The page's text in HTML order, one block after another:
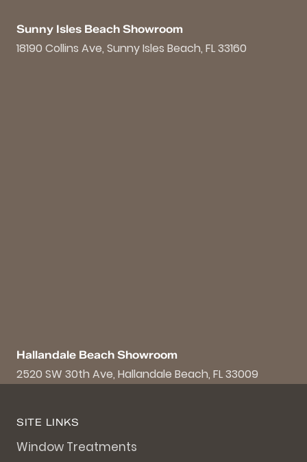
Sunny Isles Beach Showroom
18190 Collins Ave, Sunny Isles Beach, FL 33160
Hallandale Beach Showroom
2520 SW 30th Ave, Hallandale Beach, FL 33009
SITE LINKS
Window Treatments